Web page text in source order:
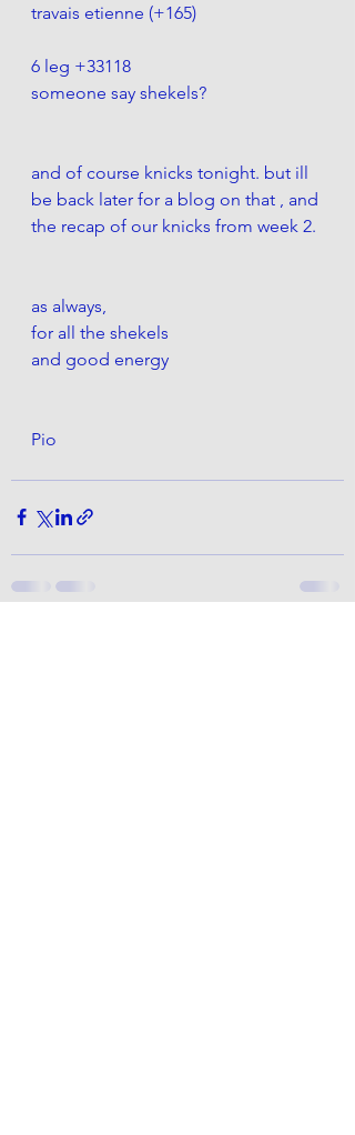
travais etienne (+165)
6 leg +33118
someone say shekels?
and of course knicks tonight. but ill
be back later for a blog on that , and
the recap of our knicks from week 2.
as always,
for all the shekels
and good energy
Pio